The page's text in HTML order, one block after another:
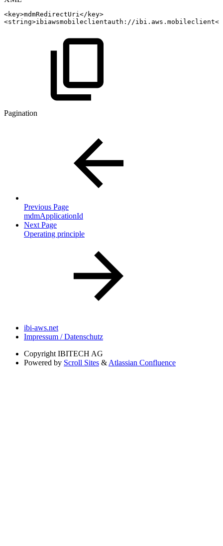
<key>mdmRedirectUri</ key>
<string>ibiawsmobileclientauth://ibi.aws.mobileclient</
Pagination
Previous Page
mdmApplicationId
Next Page
Operating principle
ibi-aws.net
Impressum / Datenschutz
Copyright IBITECH AG
Powered by Scroll Sites & Atlassian Confluence